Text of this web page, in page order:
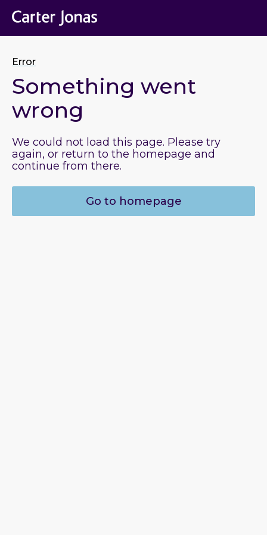
Error
Something went
wrong
We could not load this page. Please try
again, or return to the homepage and
continue from there.
Go to homepage